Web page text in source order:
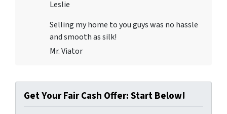
Leslie
Selling my home to you guys was no hassle
and smooth as silk!
Mr. Viator
Get Your Fair Cash Offer: Start Below!